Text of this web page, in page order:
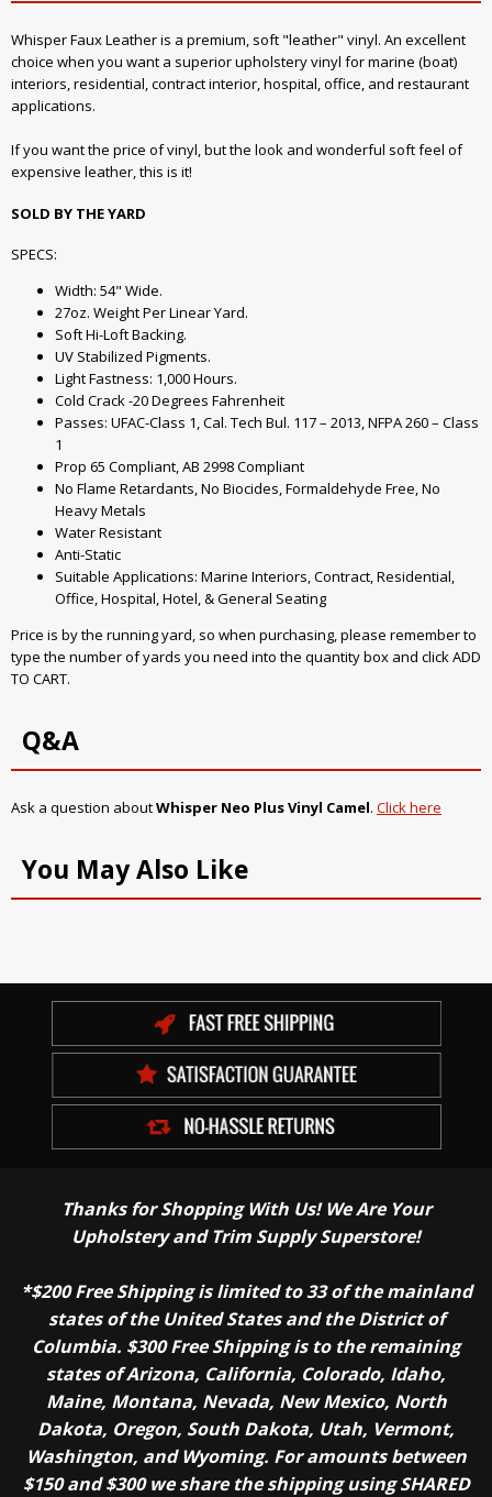
Whisper Faux Leather is a premium, soft "leather" vinyl. An excellent
choice when you want a superior upholstery vinyl for marine (boat)
interiors, residential, contract interior, hospital, office, and restaurant
applications.
If you want the price of vinyl, but the look and wonderful soft feel of
expensive leather, this is it!
SOLD BY THE YARD
SPECS:
Width: 54" Wide.
27oz. Weight Per Linear Yard.
Soft Hi-Loft Backing.
UV Stabilized Pigments.
Light Fastness: 1,000 Hours.
Cold Crack -20 Degrees Fahrenheit
Passes: UFAC-Class 1, Cal. Tech Bul. 117 – 2013, NFPA 260 – Class
1
Prop 65 Compliant, AB 2998 Compliant
No Flame Retardants, No Biocides, Formaldehyde Free, No
Heavy Metals
Water Resistant
Anti-Static
Suitable Applications: Marine Interiors, Contract, Residential,
Office, Hospital, Hotel, & General Seating
Price is by the running yard, so when purchasing, please remember to
type the number of yards you need into the quantity box and click ADD
TO CART.
Q&A
Ask a question aboutWhisper Neo Plus Vinyl Camel. Click here
You May Also Like
Thanks for Shopping With Us! We Are Your
Upholstery and Trim Supply Superstore!
*$200 Free Shipping is limited to 33 of the mainland
states of the United States and the District of
Columbia. $300 Free Shipping is to the remaining
states of Arizona, California, Colorado, Idaho,
Maine, Montana, Nevada, New Mexico, North
Dakota, Oregon, South Dakota, Utah, Vermont,
Washington, and Wyoming. For amounts between
$150 and $300 we share the shipping using SHARED